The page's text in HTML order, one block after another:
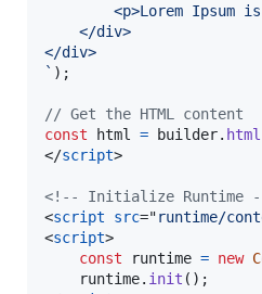
<p>Lorem Ipsum
    </div>
</div>
` ) ;
// Get the HTML content
const
html = builder. html
</script>
<!-- Initialize Runtime
<script src="runtime/
<script>
const
runtime = new
runtime. init ( ) ;